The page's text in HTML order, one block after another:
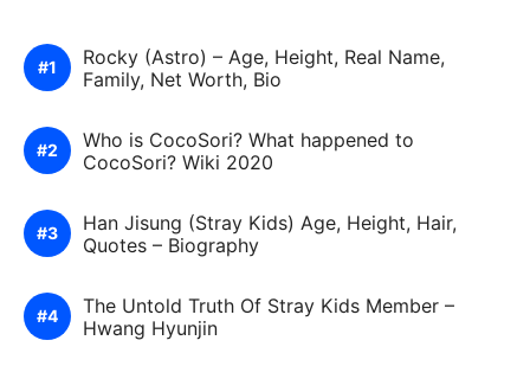
Rocky (Astro) – Age, Height, Real Name,
Family, Net Worth, Bio
Who is CocoSori? What happened to
CocoSori? Wiki 2020
Han Jisung (Stray Kids) Age, Height, Hair,
Quotes – Biography
The Untold Truth Of Stray Kids Member –
Hwang Hyunjin